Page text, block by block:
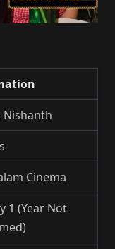
Nishanth
Cinema
1 (Year Not